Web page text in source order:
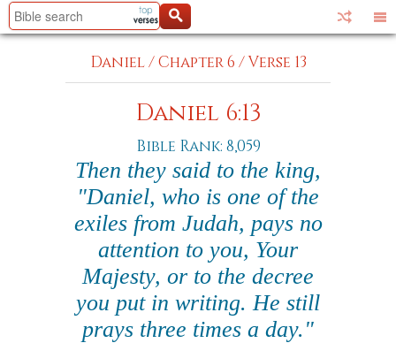
Daniel/Chapter 6 /Verse 13
Daniel 6:13
Bible Rank: 8,059
Then they said to the king,
"Daniel, who is one of the
exiles from Judah, pays no
attention to you, Your
Majesty, or to the decree
you put in writing. He still
prays three times a day."